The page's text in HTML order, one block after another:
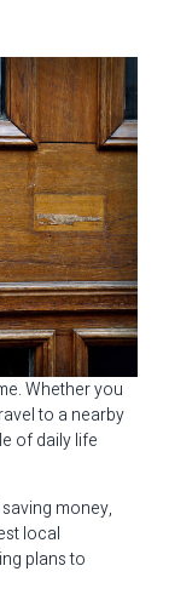
Whether you
to a nearby
of daily life
money,
local
plans to